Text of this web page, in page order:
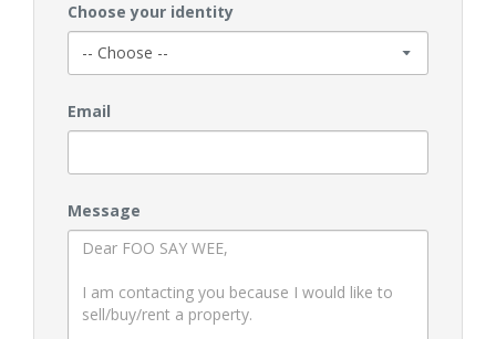
Choose your identity
Email
Message